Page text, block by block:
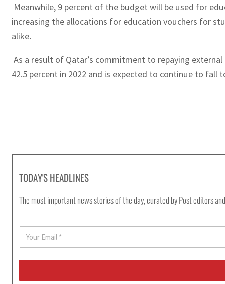
Meanwhile, 9 percent of the budget will be used for
increasing the allocations for education vouchers for
alike.
As a result of Qatar’s commitment to repaying
42.5 percent in 2022 and is expected to continue to fall
TODAY'S HEADLINES
The most important news stories of the day, curated by Post editors
a
i
*